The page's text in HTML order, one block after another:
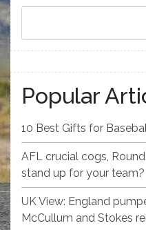
Popular
10 Best Gifts for
AFL crucial cogs,
stand up for your team?
UK View: England
McCullum and Stokes